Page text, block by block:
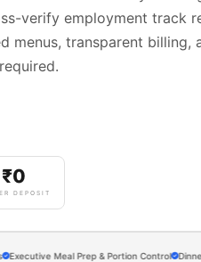
verify employment track
menus, transparent billing,
₹0
DEPOSIT
Meal Prep & Portion Control Dinner Party